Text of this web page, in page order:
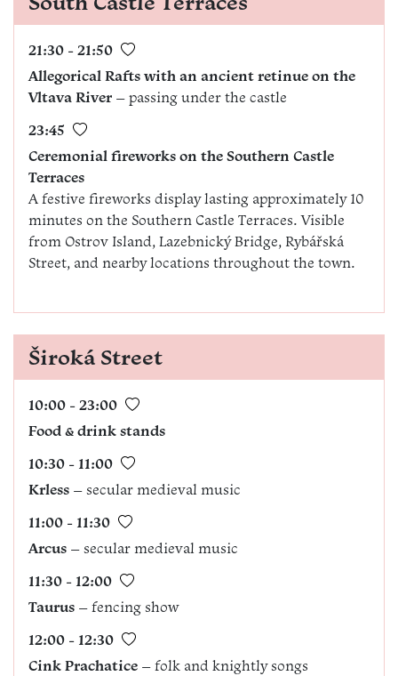
21:30 - 21:50
Allegorical Rafts with an ancient retinue on the
Vltava River – passing under the castle
23:45
Ceremonial fireworks on the Southern Castle
Terraces
A festive fireworks display lasting approximately 10
minutes on the Southern Castle Terraces. Visible
from Ostrov Island, Lazebnický Bridge, Rybářská
Street, and nearby locations throughout the town.
Široká Street
10:00 - 23:00
Food & drink stands
10:30 - 11:00
Krless – secular medieval music
11:00 - 11:30
Arcus – secular medieval music
11:30 - 12:00
Taurus – fencing show
12:00 - 12:30
Cink Prachatice – folk and knightly songs